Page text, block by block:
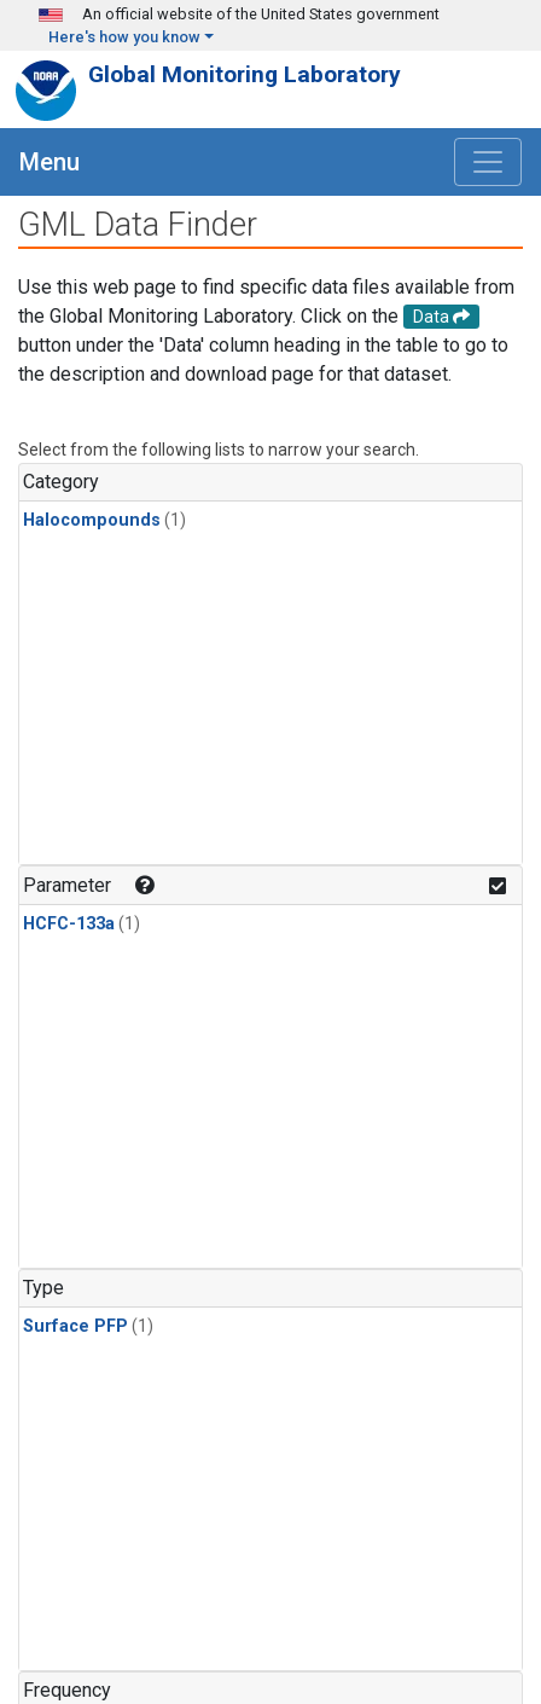
Skip to main content
An official website of the United States government
Here's how you know
Global Monitoring Laboratory
Menu
GML Data Finder
Use this web page to find specific data files available from
the Global Monitoring Laboratory. Click on the
Data
button under the 'Data' column heading in the table to go to
the description and download page for that dataset.
Select from the following lists to narrow your search.
Category
Halocompounds (1)
Parameter
HCFC-133a(1)
Type
Surface PFP (1)
Frequency